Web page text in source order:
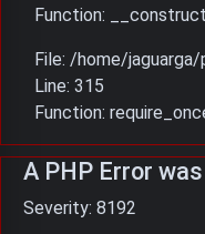
Function: __construct
File: /home/
Line: 315
Function:
A PHP Error
Severity: 8192